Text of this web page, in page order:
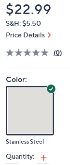
Deleted
$22.99
S&H: $5.50
Price Details
(0)
Color:
Stainless Steel
Quantity: